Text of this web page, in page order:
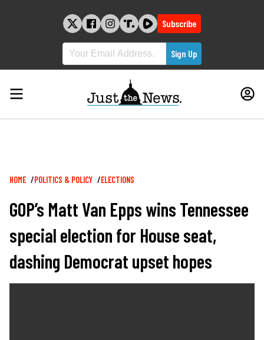
Subscribe
Breadcrumb
HOME POLITICS & POLICY ELECTIONS
GOP’s Matt Van Epps wins Tennessee
special election for House seat,
dashing Democrat upset hopes